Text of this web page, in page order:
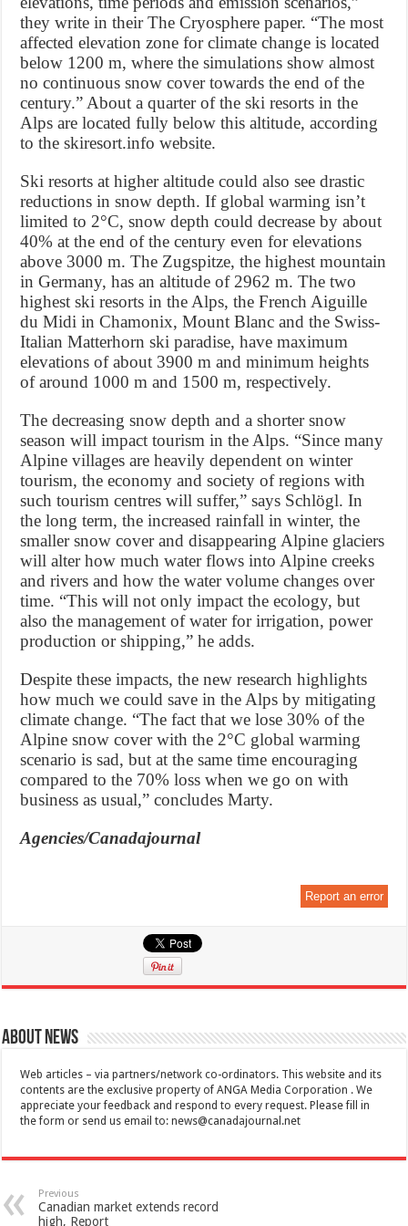
they write in their The Cryosphere paper. “The most
affected elevation zone for climate change is located
below 1200 m, where the simulations show almost
no continuous snow cover towards the end of the
century.” About a quarter of the ski resorts in the
Alps are located fully below this altitude, according
to the skiresort.info website.
Ski resorts at higher altitude could also see drastic
reductions in snow depth. If global warming isn’t
limited to 2°C, snow depth could decrease by about
40% at the end of the century even for elevations
above 3000 m. The Zugspitze, the highest mountain
in Germany, has an altitude of 2962 m. The two
highest ski resorts in the Alps, the French Aiguille
du Midi in Chamonix, Mount Blanc and the Swiss-
Italian Matterhorn ski paradise, have maximum
elevations of about 3900 m and minimum heights
of around 1000 m and 1500 m, respectively.
The decreasing snow depth and a shorter snow
season will impact tourism in the Alps. “Since many
Alpine villages are heavily dependent on winter
tourism, the economy and society of regions with
such tourism centres will suffer,” says Schlögl. In
the long term, the increased rainfall in winter, the
smaller snow cover and disappearing Alpine glaciers
will alter how much water flows into Alpine creeks
and rivers and how the water volume changes over
time. “This will not only impact the ecology, but
also the management of water for irrigation, power
production or shipping,” he adds.
Despite these impacts, the new research highlights
how much we could save in the Alps by mitigating
climate change. “The fact that we lose 30% of the
Alpine snow cover with the 2°C global warming
scenario is sad, but at the same time encouraging
compared to the 70% loss when we go on with
business as usual,” concludes Marty.
Agencies/Canadajournal
Report an error
About News
Web articles – via partners/network co-ordinators. This website and its
contents are the exclusive property of ANGA Media Corporation . We
appreciate your feedback and respond to every request. Please fill in
the form or send us email to:news@canadajournal.net
Previous
Canadian market extends record
high, Report